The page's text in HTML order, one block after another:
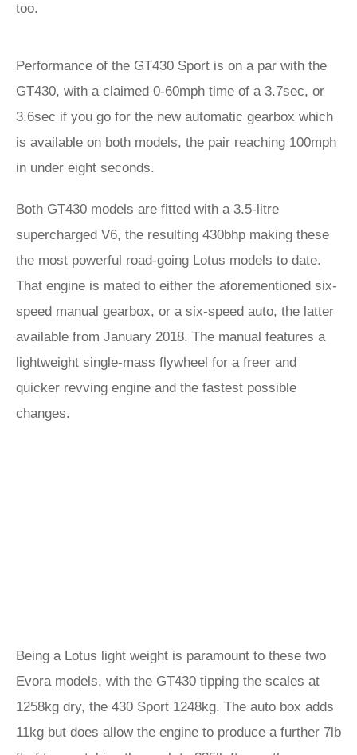
too.
Performance of the GT430 Sport is on a par with the
GT430, with a claimed 0-60mph time of a 3.7sec, or
3.6sec if you go for the new automatic gearbox which
is available on both models, the pair reaching 100mph
in under eight seconds.
Both GT430 models are fitted with a 3.5-litre
supercharged V6, the resulting 430bhp making these
the most powerful road-going Lotus models to date.
That engine is mated to either the aforementioned six-
speed manual gearbox, or a six-speed auto, the latter
available from January 2018. The manual features a
lightweight single-mass flywheel for a freer and
quicker revving engine and the fastest possible
changes.
Being a Lotus light weight is paramount to these two
Evora models, with the GT430 tipping the scales at
1258kg dry, the 430 Sport 1248kg. The auto box adds
11kg but does allow the engine to produce a further 7lb